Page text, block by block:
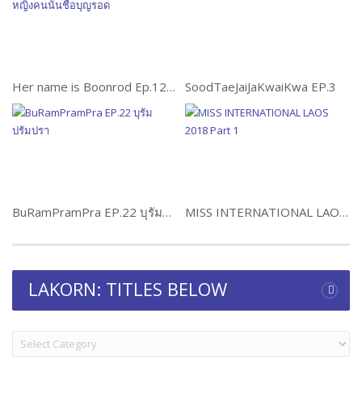
Her name is Boonrod Ep.12 ผู้หญิงคนนั้นชื่อบุญรอด SoodTaeJaiJaKwaiKwa EP.3
BuRamPramPra EP.22 บุรัมปรัมปรา MISS INTERNATIONAL LAOS 2018 Part 1
LAKORN: TITLES BELOW
LAKORN:
TITLES